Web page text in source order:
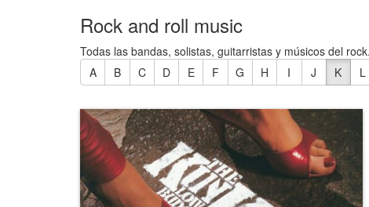
Rock and roll music
Todas las bandas, solistas, guitarristas y músicos del rock.
A
B C D E F G H I J K L